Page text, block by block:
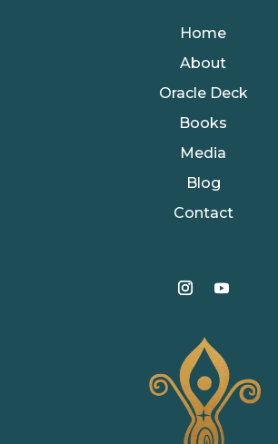
Home
About
Oracle Deck
Books
Media
Blog
Contact